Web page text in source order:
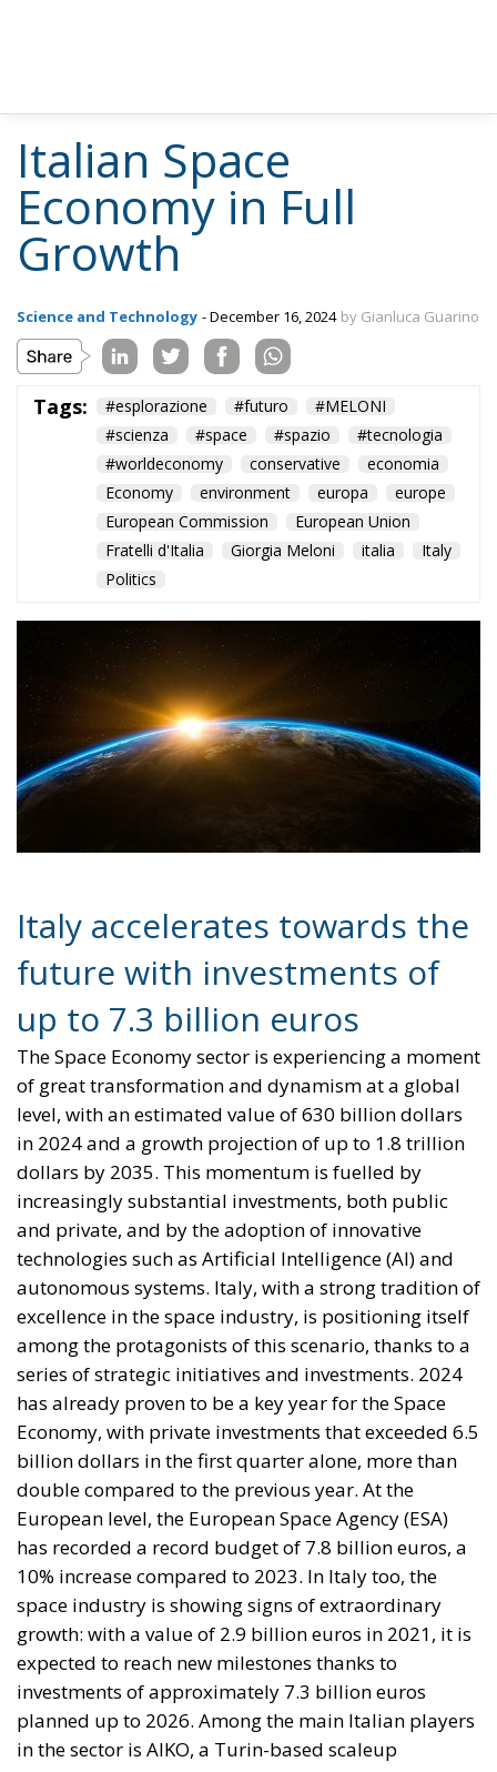
investment and limiting entrepreneurial initiatives.
Lorenzo Feruglio of AIKO highlights the importance
of initiatives such as ESA’s Zero Debris programme,
which aims to create a safer and more structured
space ecosystem. “Greater regulatory coordination
and policies to support innovation are essential to
competitiveness in the global landscape,” said
Feruglio. The Italian space industry is at a turning
point, with the potential to consolidate its leading
position in a rapidly evolving global market. With
targeted investments, technological innovation and
public-private collaboration, Italy can successfully
address future challenges and help shape the future
of the Space Economy. With a strategic vision and
constant commitment, the country is preparing to
explore new frontiers in space and reap the benefits
Alessandro Fiorentino
#scienza
#space #spazio
#tecnologia
European Commission
European Union
Fratelli d'Italia
Giorgia Meloni italia
Italy
The EU in an Age of
Division
Essays - August 6, 2026 by Hannes Gissurarson
Tags: #diversity centralisation
Devolution
European Union
Subsidiarity Principle
Three major events or processes have shaped the
European Union in recent decades. First, the
accession of new states has increased diversity